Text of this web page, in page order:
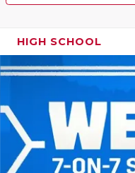
HIGH SCHOOL